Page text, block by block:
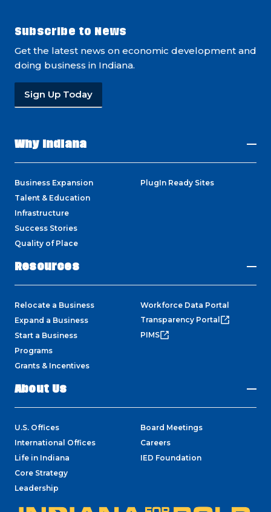
Subscribe to News
Get the latest news on economic development and
doing business in Indiana.
Sign Up Today
Why Indiana
Business Expansion
Talent & Education
Infrastructure
Success Stories
Quality of Place
PlugIn Ready Sites
Resources
Relocate a Business
Expand a Business
Start a Business
Programs
Grants & Incentives
Workforce Data Portal
Transparency Portal
PIMS
About Us
U.S. Offices
International Offices
Life in Indiana
Core Strategy
Leadership
Board Meetings
Careers
IED Foundation